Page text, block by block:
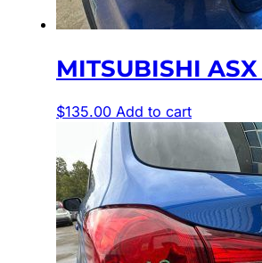
MITSUBISHI
$135.00 Add to cart